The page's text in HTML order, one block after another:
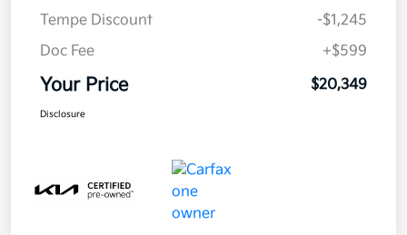
Tempe Discount
-$1,245
Doc Fee
+$599
Your Price $20,349
Disclosure